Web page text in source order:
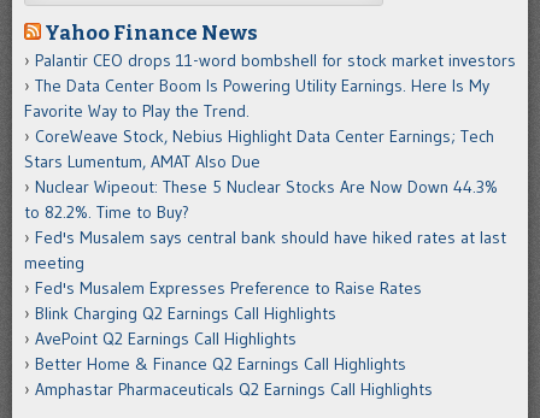
Yahoo Finance News
Palantir CEO drops 11-word bombshell for stock market investors
The Data Center Boom Is Powering Utility Earnings. Here Is My
Favorite Way to Play the Trend.
CoreWeave Stock, Nebius Highlight Data Center Earnings; Tech
Stars Lumentum, AMAT Also Due
Nuclear Wipeout: These 5 Nuclear Stocks Are Now Down 44.3%
to 82.2%. Time to Buy?
Fed's Musalem says central bank should have hiked rates at last
meeting
Fed's Musalem Expresses Preference to Raise Rates
Blink Charging Q2 Earnings Call Highlights
AvePoint Q2 Earnings Call Highlights
Better Home & Finance Q2 Earnings Call Highlights
Amphastar Pharmaceuticals Q2 Earnings Call Highlights